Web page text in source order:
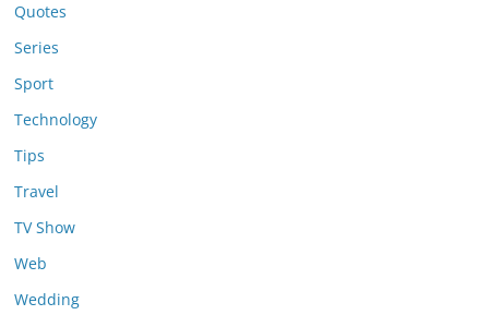
Quotes
Series
Sport
Technology
Tips
Travel
TV Show
Web
Wedding